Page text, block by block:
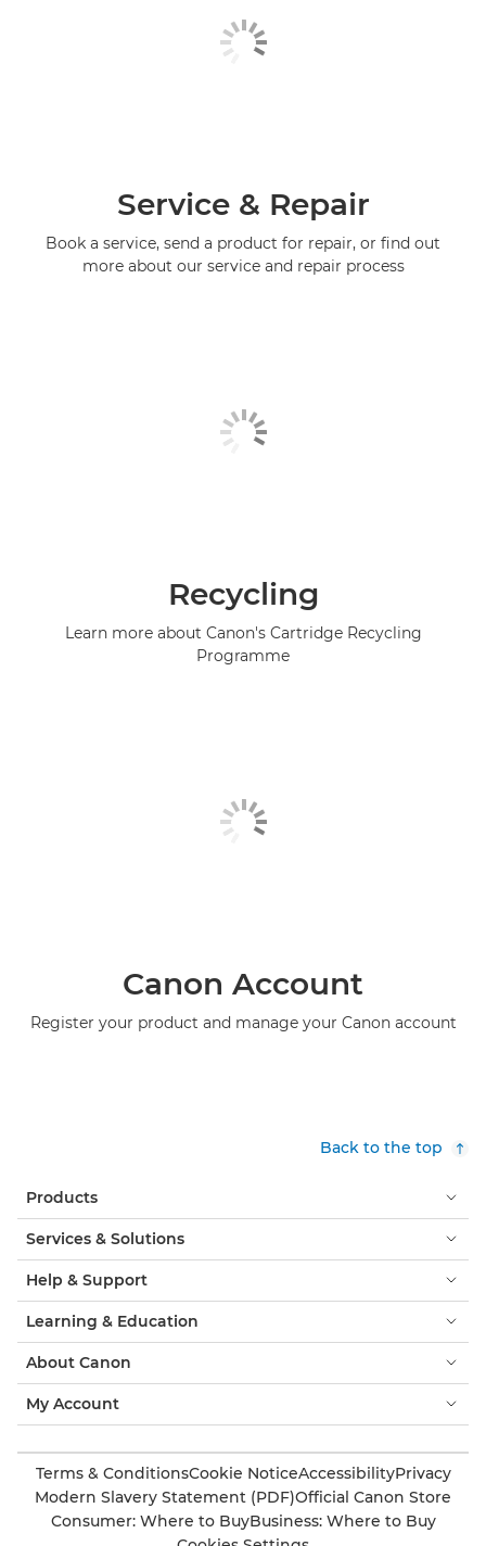
Service & Repair
Book a service, send a product for repair, or find out
more about our service and repair process
Recycling
Learn more about Canon's Cartridge Recycling
Programme
Canon Account
Register your product and manage your Canon account
Back to the top
Products
Services & Solutions
Help & Support
Learning & Education
About Canon
My Account
Terms & ConditionsCookie NoticeAccessibilityPrivacy
Modern Slavery Statement (PDF)Official Canon Store
Consumer: Where to BuyBusiness: Where to Buy